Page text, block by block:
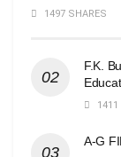
1497 SHARES
F.K.
1411
A-G